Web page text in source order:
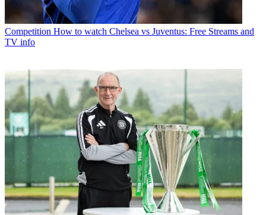
Competition How to watch Chelsea vs Juventus: Free Streams and
TV info